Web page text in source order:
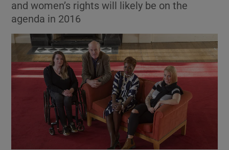
Show Motors sub sections
and women’s rights will likely be on the
agenda in 2016